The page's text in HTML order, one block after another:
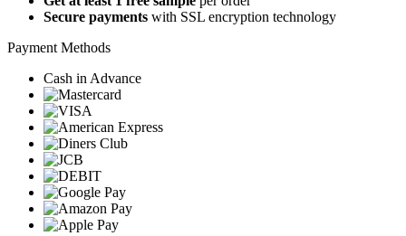
Secure payments with SSL encryption technology
Payment Methods
Cash in Advance